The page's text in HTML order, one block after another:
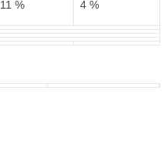
11 % 4 %